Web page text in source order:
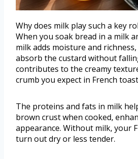
Why does milk play such a key
When you soak bread in a milk
milk adds moisture and
absorb the custard without
contributes to the creamy
crumb you expect in French
The proteins and fats in milk
brown crust when cooked,
appearance. Without milk, your
turn out dry or less tender.